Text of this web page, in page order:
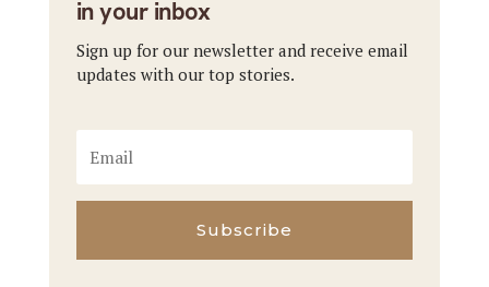
in your inbox
Sign up for our newsletter and receive email
updates with our top stories.
Subscribe